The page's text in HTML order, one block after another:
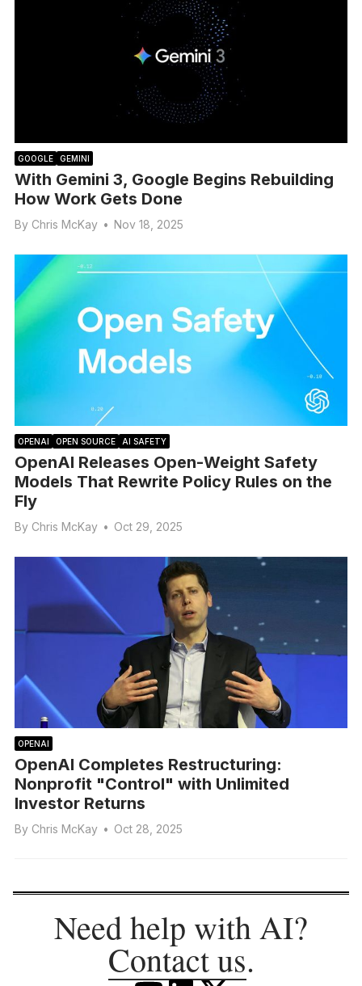
GOOGLE GEMINI
With Gemini 3, Google Begins Rebuilding
How Work Gets Done
By Chris McKay • Nov 18, 2025
OPENAI OPEN SOURCE AI SAFETY
OpenAI Releases Open-Weight Safety
Models That Rewrite Policy Rules on the
Fly
By Chris McKay • Oct 29, 2025
OPENAI
OpenAI Completes Restructuring:
Nonprofit "Control" with Unlimited
Investor Returns
By Chris McKay • Oct 28, 2025
Need help with AI?
Contact us.